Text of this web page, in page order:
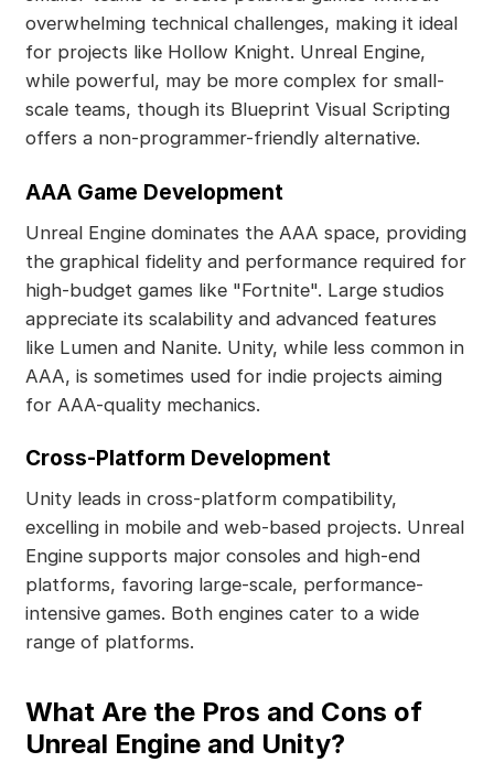
overwhelming technical challenges, making it ideal
for projects like Hollow Knight. Unreal Engine,
while powerful, may be more complex for small-
scale teams, though its Blueprint Visual Scripting
offers a non-programmer-friendly alternative.
AAA Game Development
Unreal Engine dominates the AAA space, providing
the graphical fidelity and performance required for
high-budget games like "Fortnite". Large studios
appreciate its scalability and advanced features
like Lumen and Nanite. Unity, while less common in
AAA, is sometimes used for indie projects aiming
for AAA-quality mechanics.
Cross-Platform Development
Unity leads in cross-platform compatibility,
excelling in mobile and web-based projects. Unreal
Engine supports major consoles and high-end
platforms, favoring large-scale, performance-
intensive games. Both engines cater to a wide
range of platforms.
What Are the Pros and Cons of
Unreal Engine and Unity?